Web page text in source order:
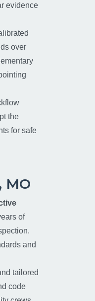
evidence
over
the
for safe
MO
of
and
tailored
code